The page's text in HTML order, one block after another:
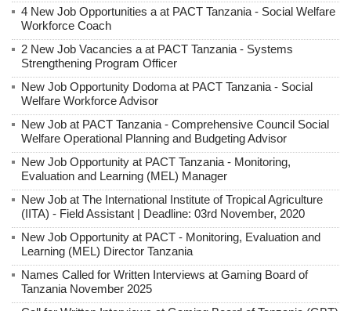
4 New Job Opportunities a at PACT Tanzania - Social Welfare
Workforce Coach
2 New Job Vacancies a at PACT Tanzania - Systems
Strengthening Program Officer
New Job Opportunity Dodoma at PACT Tanzania - Social
Welfare Workforce Advisor
New Job at PACT Tanzania - Comprehensive Council Social
Welfare Operational Planning and Budgeting Advisor
New Job Opportunity at PACT Tanzania - Monitoring,
Evaluation and Learning (MEL) Manager
New Job at The International Institute of Tropical Agriculture
(IITA) - Field Assistant | Deadline: 03rd November, 2020
New Job Opportunity at PACT - Monitoring, Evaluation and
Learning (MEL) Director Tanzania
Names Called for Written Interviews at Gaming Board of
Tanzania November 2025